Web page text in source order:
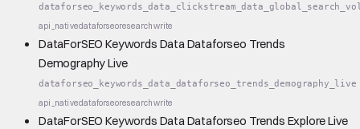
api_nativedataforseoresearchwrite
DataForSEO Keywords Data Dataforseo Trends
Demography Live
dataforseo_keywords_data_dataforseo_trends_demography_live
api_nativedataforseoresearchwrite
DataForSEO Keywords Data Dataforseo Trends Explore Live